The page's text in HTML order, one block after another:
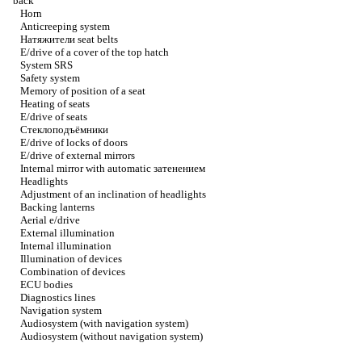
Horn
Anticreeping system
Натяжители seat belts
E/drive of a cover of the top hatch
System SRS
Safety system
Memory of position of a seat
Heating of seats
E/drive of seats
Стеклоподъёмники
E/drive of locks of doors
E/drive of external mirrors
Internal mirror with automatic затенением
Headlights
Adjustment of an inclination of headlights
Backing lanterns
Aerial e/drive
External illumination
Internal illumination
Illumination of devices
Combination of devices
ECU bodies
Diagnostics lines
Navigation system
Audiosystem (with navigation system)
Audiosystem (without navigation system)